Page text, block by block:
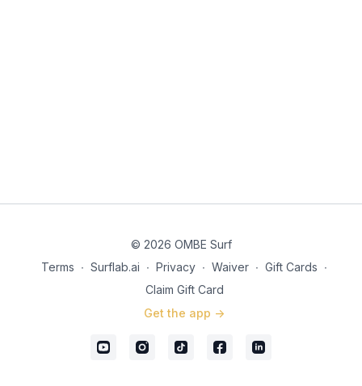
© 2026 OMBE Surf
Terms ∙ Surflab.ai ∙ Privacy ∙ Waiver ∙ Gift Cards ∙
Claim Gift Card
Get the app ->